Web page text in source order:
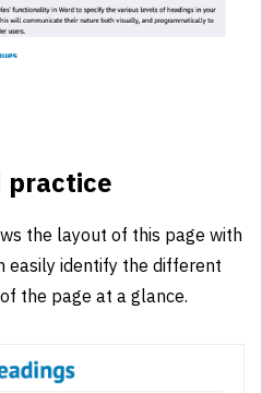
practice
the layout of this page with
easily identify the different
the page at a glance.